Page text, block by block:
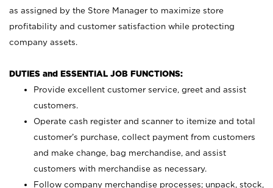
as assigned by the Store Manager to maximize store
profitability and customer satisfaction while protecting
company assets.
DUTIES and ESSENTIAL JOB FUNCTIONS:
Provide excellent customer service, greet and assist
customers.
Operate cash register and scanner to itemize and total
customer’s purchase, collect payment from customers
and make change, bag merchandise, and assist
customers with merchandise as necessary.
Follow company merchandise processes; unpack, stock,